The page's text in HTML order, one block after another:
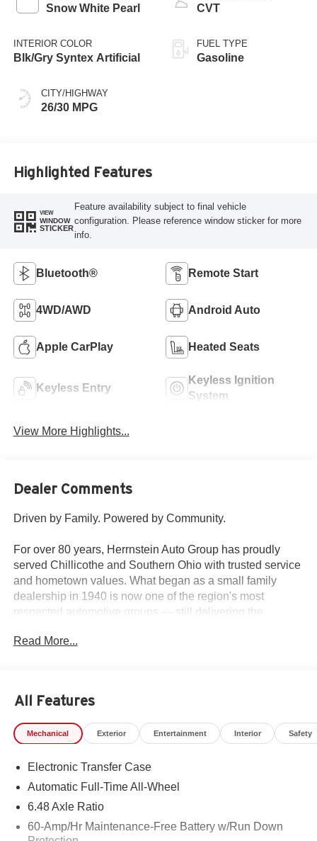
Snow White Pearl
INTERIOR COLOR
Blk/Gry Syntex Artificial
CITY/HIGHWAY
26/30 MPG
CVT
FUEL TYPE
Gasoline
Highlighted Features
VIEW
WINDOW
STICKER
Feature availability subject to final vehicle
configuration. Please reference window sticker for more
info.
Bluetooth® Remote Start
4WD/AWD Android Auto
Apple CarPlay Heated Seats
Keyless Entry
Keyless Ignition
System
View More Highlights...
Dealer Comments
Driven by Family. Powered by Community.
For over 80 years, Herrnstein Auto Group has proudly
served Chillicothe and Southern Ohio with trusted service
and hometown values. What began as a small family
dealership in 1940 is now one of the region's most
respected automotive groups — still delivering the
dealership — we're your neighbors, committed to giving
back and treating every customer like family.
• 80+ Years of Experience
• Family-Owned & Operated
• Friendly, No-Pressure Service
• Certified Technicians
Read More...
All Features
Mechanical Exterior Entertainment Interior Safety
Electronic Transfer Case
Automatic Full-Time All-Wheel
6.48 Axle Ratio
60-Amp/Hr Maintenance-Free Battery w/Run Down